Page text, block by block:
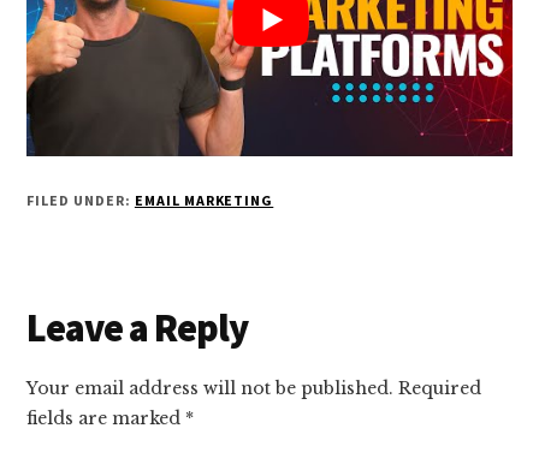
FILED UNDER: EMAIL MARKETING
Reader
Interactions
Leave a Reply
Your email address will not be published. Required
fields are marked *